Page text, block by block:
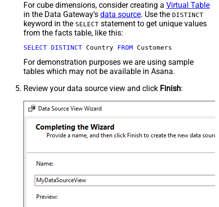
For cube dimensions, consider creating a Virtual Table
in the Data Gateway's data source. Use the DISTINCT
keyword in the SELECT statement to get unique values
from the facts table, like this:
SELECT DISTINCT Country FROM Customers
For demonstration purposes we are using sample
tables which may not be available in Asana.
Review your data source view and click Finish: